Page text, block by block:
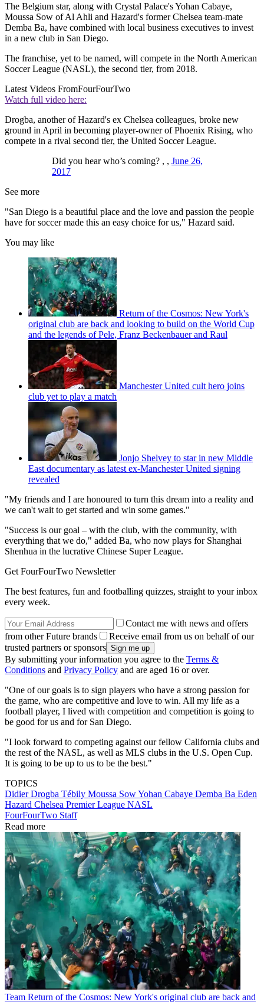
The Belgium star, along with Crystal Palace's Yohan Cabaye,
Moussa Sow of Al Ahli and Hazard's former Chelsea team-mate
Demba Ba, have combined with local business executives to invest
in a new club in San Diego.
The franchise, yet to be named, will compete in the North American
Soccer League (NASL), the second tier, from 2018.
Latest Videos FromFourFourTwo
Watch full video here:
Drogba, another of Hazard's ex Chelsea colleagues, broke new
ground in April in becoming player-owner of Phoenix Rising, who
compete in a rival second tier, the United Soccer League.
Did you hear who’s coming? , , June 26,
2017
See more
"San Diego is a beautiful place and the love and passion the people
have for soccer made this an easy choice for us," Hazard said.
You may like
Return of the Cosmos: New York's
original club are back and looking to build on the World Cup
and the legends of Pele, Franz Beckenbauer and Raul
Manchester United cult hero joins
club yet to play a match
Jonjo Shelvey to star in new Middle
East documentary as latest ex-Manchester United signing
revealed
"My friends and I are honoured to turn this dream into a reality and
we can't wait to get started and win some games."
"Success is our goal – with the club, with the community, with
everything that we do," added Ba, who now plays for Shanghai
Shenhua in the lucrative Chinese Super League.
Get FourFourTwo Newsletter
The best features, fun and footballing quizzes, straight to your inbox
every week.
Contact me with news and offers
from other Future brands
Receive email from us on behalf of our
trusted partners or sponsors
By submitting your information you agree to the Terms &
Conditions and Privacy Policy and are aged 16 or over.
"One of our goals is to sign players who have a strong passion for
the game, who are competitive and love to win. All my life as a
football player, I lived with competition and competition is going to
be good for us and for San Diego.
"I look forward to competing against our fellow California clubs and
the rest of the NASL, as well as MLS clubs in the U.S. Open Cup.
It is going to be up to us to be the best."
TOPICS
Didier Drogba Tébily Moussa SowYohan Cabaye Demba Ba Eden
Hazard Chelsea Premier League NASL
FourFourTwo Staff
Read more
Team Return of the Cosmos: New York's original club are back and